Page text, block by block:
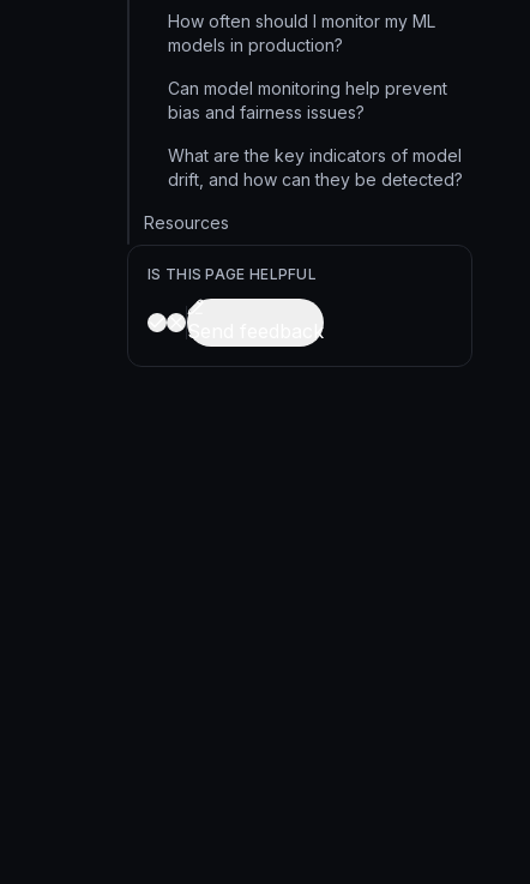
How often should I monitor my ML
models in production?
Can model monitoring help prevent
bias and fairness issues?
What are the key indicators of model
drift, and how can they be detected?
Resources
IS THIS PAGE HELPFUL
Send feedback